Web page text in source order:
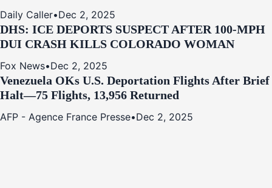
Daily Caller•Dec 2, 2025
DHS: ICE DEPORTS SUSPECT AFTER 100-MPH
DUI CRASH KILLS COLORADO WOMAN
Fox News•Dec 2, 2025
Venezuela OKs U.S. Deportation Flights After Brief
Halt—75 Flights, 13,956 Returned
AFP - Agence France Presse•Dec 2, 2025